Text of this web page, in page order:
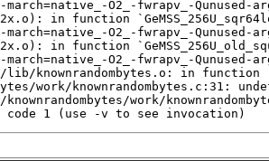
1 (use -v to see invocation)